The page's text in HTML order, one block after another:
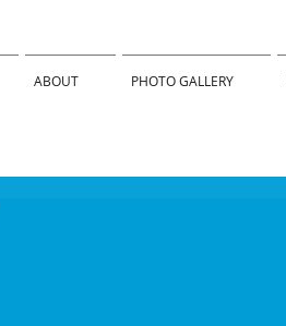
ABOUT PHOTO GALLERY